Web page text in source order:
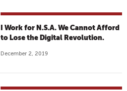
I Work for N.S.A. We Cannot Afford
to Lose the Digital Revolution.
December 2, 2019